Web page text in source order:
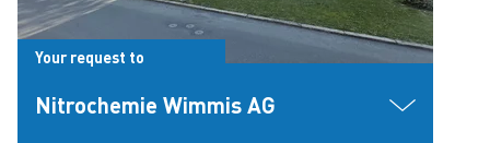
Your request to
Nitrochemie Wimmis AG